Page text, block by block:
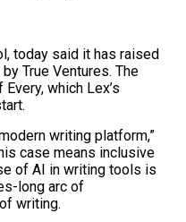
today said it has raised
True Ventures. The
Every, which Lex’s
writing platform,”
case means inclusive
of AI in writing tools is
long arc of
writing.